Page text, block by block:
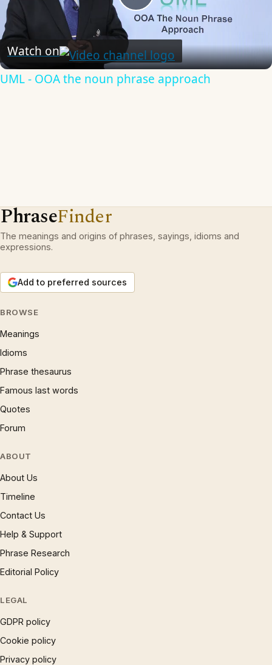
Play
Video
Watch on
UML - OOA the noun phrase approach
PhraseFinder
The meanings and origins of phrases, sayings, idioms and
expressions.
Add to preferred sources
BROWSE
Meanings
Idioms
Phrase thesaurus
Famous last words
Quotes
Forum
ABOUT
About Us
Timeline
Contact Us
Help & Support
Phrase Research
Editorial Policy
LEGAL
GDPR policy
Cookie policy
Privacy policy